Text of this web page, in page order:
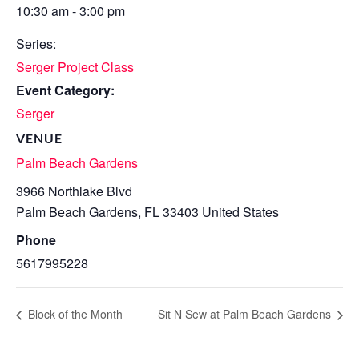
10:30 am - 3:00 pm
Series:
Serger Project Class
Event Category:
Serger
VENUE
Palm Beach Gardens
3966 Northlake Blvd
Palm Beach Gardens, FL33403 United States
Phone
5617995228
Block of the Month Sit N Sew at Palm Beach Gardens